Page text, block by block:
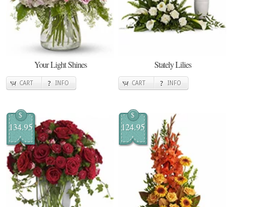
Your Light Shines
CART INFO
Stately Lilies
CART INFO
$
134.95
$
124.95